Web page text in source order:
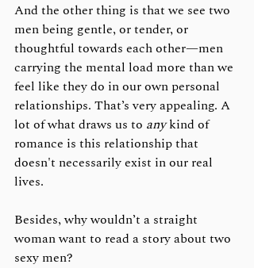
And the other thing is that we see two
men being gentle, or tender, or
thoughtful towards each other—men
carrying the mental load more than we
feel like they do in our own personal
relationships. That’s very appealing. A
lot of what draws us to any kind of
romance is this relationship that
doesn't necessarily exist in our real
lives.
Besides, why wouldn’t a straight
woman want to read a story about two
sexy men?